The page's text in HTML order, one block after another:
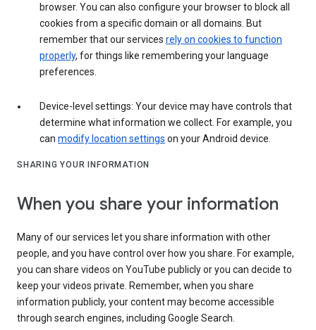
browser. You can also configure your browser to block all
cookies from a specific domain or all domains. But
remember that our services rely on cookies to function
properly, for things like remembering your language
preferences.
Device-level settings: Your device may have controls that
determine what information we collect. For example, you
can modify location settings on your Android device.
SHARING YOUR INFORMATION
When you share your information
Many of our services let you share information with other
people, and you have control over how you share. For example,
you can share videos on YouTube publicly or you can decide to
keep your videos private. Remember, when you share
information publicly, your content may become accessible
through search engines, including Google Search.